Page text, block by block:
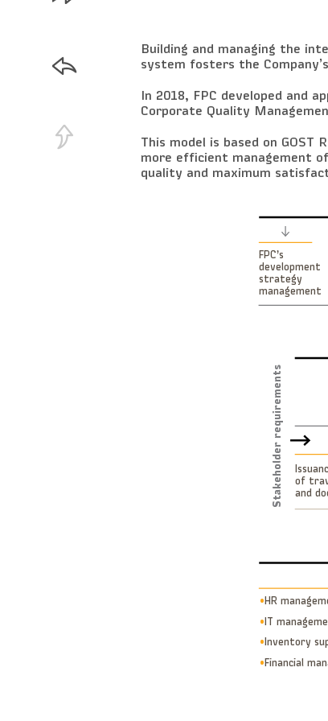
Building and managing the
system fosters the
In 2018, FPC developed and
Corporate Quality
This model is based on GOST
more efficient management
quality and maximum
Stakeholder requirements
FPC’s
development
strategy
management
µ HR
µ IT
µ Inventory
µ Financial
of
and